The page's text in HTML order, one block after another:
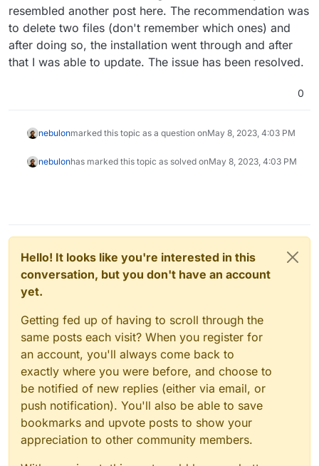
resembled another post here. The recommendation was
to delete two files (don't remember which ones) and
after doing so, the installation went through and after
that I was able to update. The issue has been resolved.
0
nebulonmarked this topic as a question onMay 8, 2023, 4:03 PM
nebulonhas marked this topic as solved onMay 8, 2023, 4:03 PM
Hello! It looks like you're interested in this
conversation, but you don't have an account
yet.
Getting fed up of having to scroll through the
same posts each visit? When you register for
an account, you'll always come back to
exactly where you were before, and choose to
be notified of new replies (either via email, or
push notification). You'll also be able to save
bookmarks and upvote posts to show your
appreciation to other community members.